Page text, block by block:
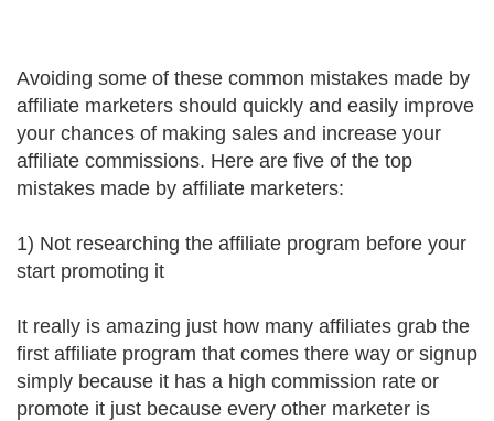
Avoiding some of these common mistakes made by
affiliate marketers should quickly and easily improve
your chances of making sales and increase your
affiliate commissions. Here are five of the top
mistakes made by affiliate marketers:
1) Not researching the affiliate program before your
start promoting it
It really is amazing just how many affiliates grab the
first affiliate program that comes there way or signup
simply because it has a high commission rate or
promote it just because every other marketer is